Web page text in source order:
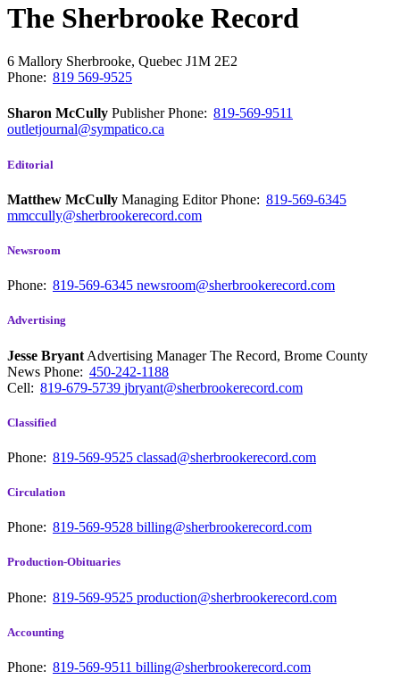
The Sherbrooke Record
6 Mallory Sherbrooke, Quebec J1M 2E2
Phone: 819 569-9525
Sharon McCully PublisherPhone: 819-569-9511
outletjournal@sympatico.ca
Editorial
Matthew McCully Managing EditorPhone: 819-569-6345
mmccully@sherbrookerecord.com
Newsroom
Phone: 819-569-6345 newsroom@sherbrookerecord.com
Advertising
Jesse Bryant Advertising Manager The Record, Brome County
News Phone: 450-242-1188
Cell: 819-679-5739 jbryant@sherbrookerecord.com
Classified
Phone: 819-569-9525 classad@sherbrookerecord.com
Circulation
Phone: 819-569-9528 billing@sherbrookerecord.com
Production-Obituaries
Phone: 819-569-9525 production@sherbrookerecord.com
Accounting
Phone: 819-569-9511 billing@sherbrookerecord.com